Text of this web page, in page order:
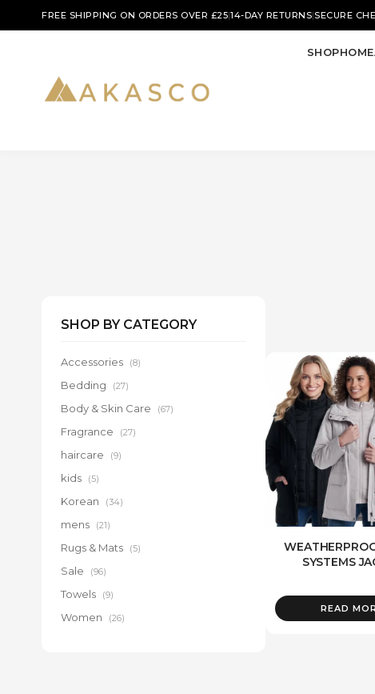
FREE SHIPPING ON ORDERS OVER £25|14-DAY RETURNS|SECURE
SHOPHOME
SHOP BY CATEGORY
Accessories (8)
Bedding (27)
Body & Skin Care (67)
Fragrance (27)
haircare (9)
kids (5)
Korean (34)
mens (21)
Rugs & Mats (5)
Sale (96)
Towels (9)
Women (26)
SYSTEMS
READ